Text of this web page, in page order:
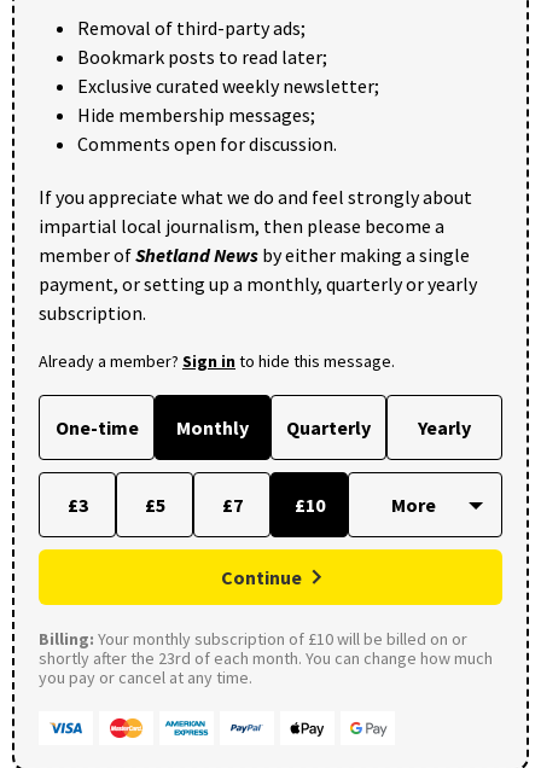
Removal of third-party ads;
Bookmark posts to read later;
Exclusive curated weekly newsletter;
Hide membership messages;
Comments open for discussion.
If you appreciate what we do and feel strongly about
impartial local journalism, then please become a
member ofShetland News by either making a single
payment, or setting up a monthly, quarterly or yearly
subscription.
Already a member? Sign into hide this message.
One-time Monthly Quarterly Yearly
£3 £5 £7 £10
Continue
Billing: Your monthly subscription of £10 will be billed on or
shortly after the 23rd of each month. You can change how much
you pay or cancel at any time.